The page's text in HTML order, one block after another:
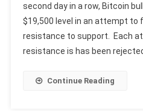
second day in a row, Bitcoin
$19,500 level in an attempt to
resistance to support. Each
resistance is has been rejected
Continue Reading